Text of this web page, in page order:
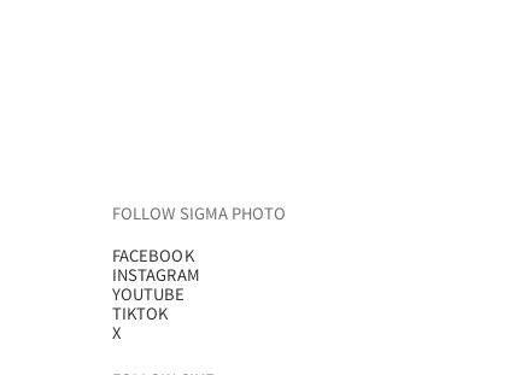
FOLLOW SIGMA PHOTO
FACEBOOK
INSTAGRAM
YOUTUBE
TIKTOK
X